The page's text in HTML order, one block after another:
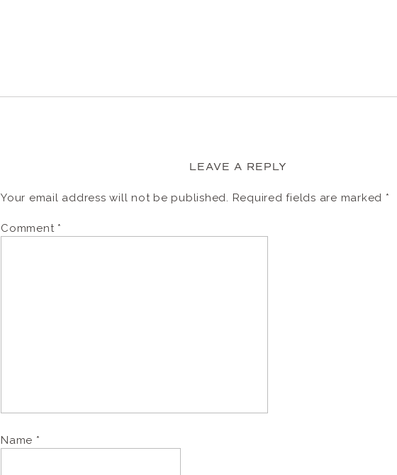
LEAVE A REPLY
Your email address will not be published. Required fields are marked *
Comment *
Name *